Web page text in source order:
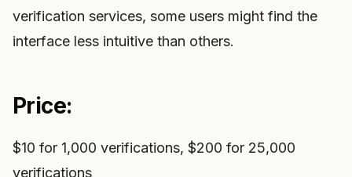
verification services, some users might find the
interface less intuitive than others.
Price:
$10 for 1,000 verifications, $200 for 25,000
verifications